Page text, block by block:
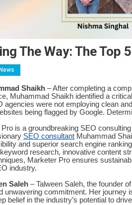
The Way: The Top
Shaikh – After completing a
Muhammad Shaikh identified a
agencies were not employing clean
being flagged by Google.
is a groundbreaking SEO
SEO consultant Muhammad
and superior search engine
research, innovative content
Marketer Pro ensures
industry.
Saleh – Talween Saleh, the founder of
unwavering commitment. Her journey
belief in the industry’s potential to